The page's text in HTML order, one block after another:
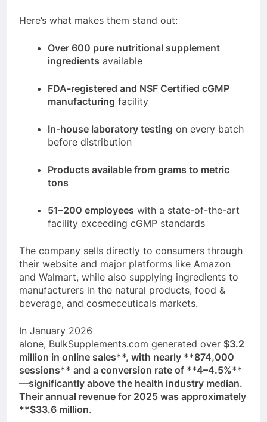
Here’s what makes them stand out:
Over 600 pure nutritional supplement
ingredients available
FDA-registered and NSF Certified cGMP
manufacturing facility
In-house laboratory testing on every batch
before distribution
Products available from grams to metric
tons
51–200 employees with a state-of-the-art
facility exceeding cGMP standards
The company sells directly to consumers through
their website and major platforms like Amazon
and Walmart, while also supplying ingredients to
manufacturers in the natural products, food &
beverage, and cosmeceuticals markets.
In January 2026
alone, BulkSupplements.com generated over $3.2
million in online sales**, with nearly **874,000
sessions** and a conversion rate of **4–4.5%**
—significantly above the health industry median.
Their annual revenue for 2025 was approximately
**$33.6 million.